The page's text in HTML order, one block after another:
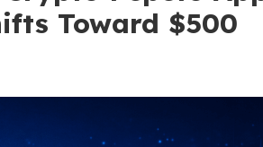
Toward $500